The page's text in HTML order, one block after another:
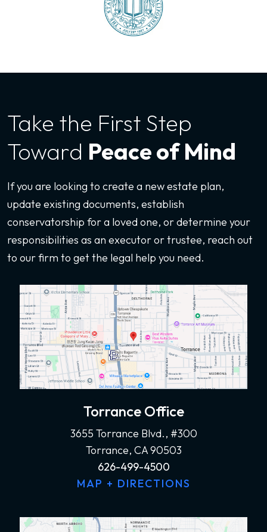
Take the First Step
Toward Peace of Mind
If you are looking to create a new estate plan,
update existing documents, establish
conservatorship for a loved one, or determine your
responsibilities as an executor or trustee, reach out
to our firm to get the legal help you need.
Torrance Office
3655 Torrance Blvd., #300
Torrance, CA 90503
626-499-4500
MAP + DIRECTIONS